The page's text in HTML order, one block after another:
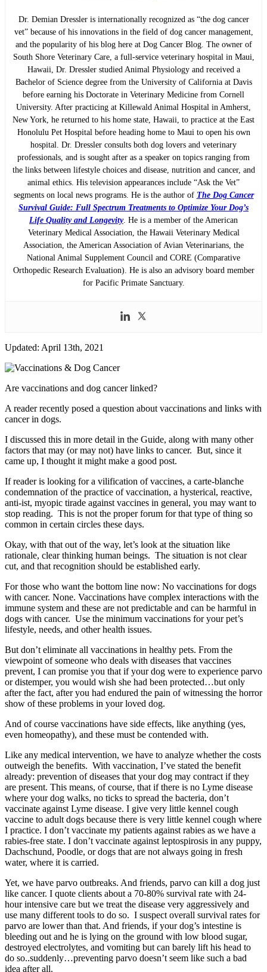
Dr. Demian Dressler is internationally recognized as “the dog cancer
vet” because of his innovations in the field of dog cancer management,
and the popularity of his blog here at Dog Cancer Blog. The owner of
South Shore Veterinary Care, a full-service veterinary hospital in Maui,
Hawaii, Dr. Dressler studied Animal Physiology and received a
Bachelor of Science degree from the University of California at Davis
before earning his Doctorate in Veterinary Medicine from Cornell
University. After practicing at Killewald Animal Hospital in Amherst,
New York, he returned to his home state, Hawaii, to practice at the East
Honolulu Pet Hospital before heading home to Maui to open his own
hospital. Dr. Dressler consults both dog lovers and veterinary
professionals, and is sought after as a speaker on topics ranging from
the links between lifestyle choices and disease, nutrition and cancer, and
animal ethics. His television appearances include “Ask the Vet”
segments on local news programs. He is the author of The Dog Cancer
Survival Guide: Full Spectrum Treatments to Optimize Your Dog’s
Life Quality and Longevity. He is a member of the American
Veterinary Medical Association, the Hawaii Veterinary Medical
Association, the American Association of Avian Veterinarians, the
National Animal Supplement Council and CORE (Comparative
Orthopedic Research Evaluation). He is also an advisory board member
for Pacific Primate Sanctuary.
Updated: April 13th, 2021
Are vaccinations and dog cancer linked?
A reader recently posed a question about vaccinations and links with
cancer in dogs.
I discussed this in more detail in the Guide, along with many other
factors that may (or may not) have links to cancer. But, since it
came up, I thought it might make a good post.
If reader is looking for a vilification of vaccines, a carte-blanche
condemnation of the practice of vaccination, a hysterical, reactive,
anti-ist, myopic tirade against vaccines in general, you may want to
stop reading. This is not the proper forum for that type of thing so
common in certain circles these days.
Okay, with that out of the way, let’s look at the situation like
rationale, clear thinking human beings. The situation is not clear
cut, and that recognition should be established early.
For those who want the bottom line now: No vaccinations for dogs
with cancer. None. Vaccinations have complex interactions with the
immune system and these are not predictable and can be harmful in
dogs with cancer. Use the minimum vaccinations for your pet’s
lifestyle, needs, and other health issues.
But don’t eliminate all vaccinations in healthy pets. From the
viewpoint of someone who deals with diseases that vaccines
prevent, I can promise you that if your dog were to experience parvo
or distemper, you would wish she had been protected…but only
after the fact, after you had endured the pain of witnessing the horror
show of these problems in your loved dog.
And of course vaccinations have side effects, like anything (yes,
even homeopathy), and these must be contended with.
Like any medical intervention, we have to analyze whether the costs
outweigh the benefits. With vaccination, I’ve stated the benefit
already: prevention of diseases that your dog may contract if they
are present. This means, of course, that if there is no Lyme disease
where your dog walks, no ticks to spread the bacteria, don’t
vaccinate against Lyme disease. I give very little kennel cough
vaccine to adult dogs because there is very little kennel cough where
I practice. I don’t vaccinate my patients against rabies as we have a
rabies-free state. I don’t vaccinate against leptospirosis in any puppy,
Dachschund, Poodle, or dogs that are not always going in fresh
water, where it is carried.
Yet, we have parvo outbreaks. And friends, parvo can kill a dog just
like cancer. I quote clients about a 70-80% survival rate with 24-
hour intensive care but we treat the disease very aggressively and
use many different tools to do so. I suspect overall survival rates for
parvo are lower than that. And friends, if your dog’s intestine is
bleeding out and he is lying on the ground with low blood sugar,
destroyed electrolytes, and vomiting but can barely lift his head to
do so..suddenly…preventing parvo doesn’t seem like such a bad
idea after all.